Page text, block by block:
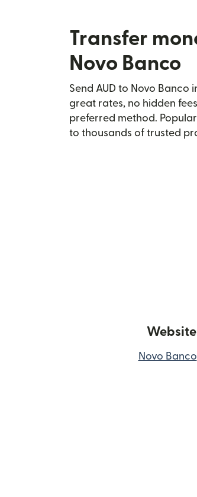
Transfer
Novo Banco
Send AUD to Novo Banco
great rates, no hidden
preferred method.
to thousands of trusted
Novo Banco